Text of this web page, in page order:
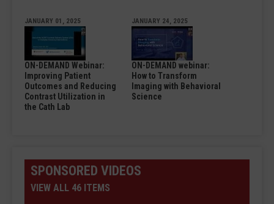
JANUARY 01, 2025
ON-DEMAND Webinar:
Improving Patient
Outcomes and Reducing
Contrast Utilization in
the Cath Lab
JANUARY 24, 2025
ON-DEMAND webinar:
How to Transform
Imaging with Behavioral
Science
SPONSORED VIDEOS
VIEW ALL 46 ITEMS